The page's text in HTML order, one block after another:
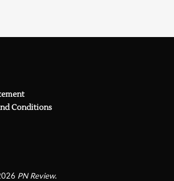
Conditions
PN Review.